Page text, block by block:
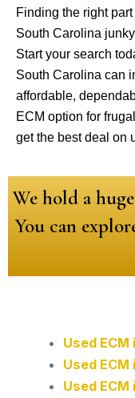
Finding the right
South Carolina
Start your search
South Carolina can
affordable,
ECM option for
get the best deal on
We hold a
You can
Used
Used ECM
Used ECM